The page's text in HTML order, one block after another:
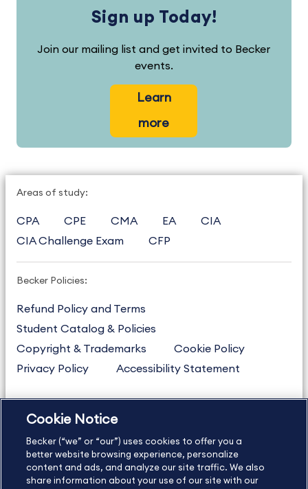
Sign up Today!
Join our mailing list and get invited to Becker
events.
Learn
more
Areas of study:
CPA CPE CMA EA
CIA
CIA Challenge Exam
CFP
Becker Policies:
Refund Policy and Terms
Student Catalog & Policies
Copyright & Trademarks
Cookie Policy
Privacy Policy
Accessibility Statement
US877.272.3926
International
630.472.2213
Contact Us
Sitemap About Us
Cookie Notice
Becker (“we” or “our”) uses cookies to offer you a
better website browsing experience, personalize
content and ads, and analyze our site traffic. We also
share information about your use of our site with our